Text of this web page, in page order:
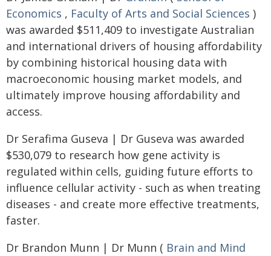
Economics , Faculty of Arts and Social Sciences )
was awarded $511,409 to investigate Australian
and international drivers of housing affordability
by combining historical housing data with
macroeconomic housing market models, and
ultimately improve housing affordability and
access.
Dr Serafima Guseva | Dr Guseva was awarded
$530,079 to research how gene activity is
regulated within cells, guiding future efforts to
influence cellular activity - such as when treating
diseases - and create more effective treatments,
faster.
Dr Brandon Munn | Dr Munn ( Brain and Mind